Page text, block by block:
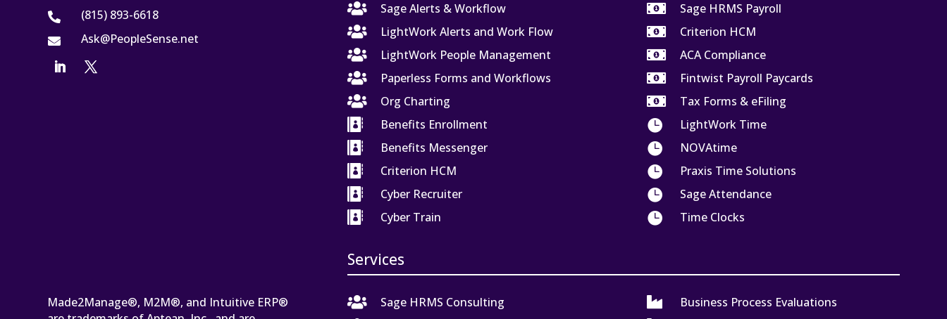
 (815) 893-6618
 Ask@PeopleSense.net

Sage Alerts & Workflow

LightWork Alerts and Work Flow

LightWork People Management

Paperless Forms and Workflows

Org Charting

Benefits Enrollment

Benefits Messenger

Criterion HCM

Cyber Recruiter

Cyber Train

Sage HRMS Payroll

Criterion HCM

ACA Compliance

Fintwist Payroll Paycards

Tax Forms & eFiling

LightWork Time

NOVAtime

Praxis Time Solutions

Sage Attendance

Time Clocks
Services
Made2Manage®, M2M®, and Intuitive ERP®

Sage HRMS Consulting

Business Process Evaluations